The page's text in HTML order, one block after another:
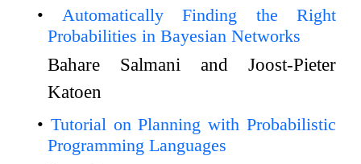
Automatically Finding the Right
Probabilities in Bayesian Networks
Bahare Salmani and Joost-Pieter
Katoen
Tutorial on Planning with Probabilistic
Programming Languages